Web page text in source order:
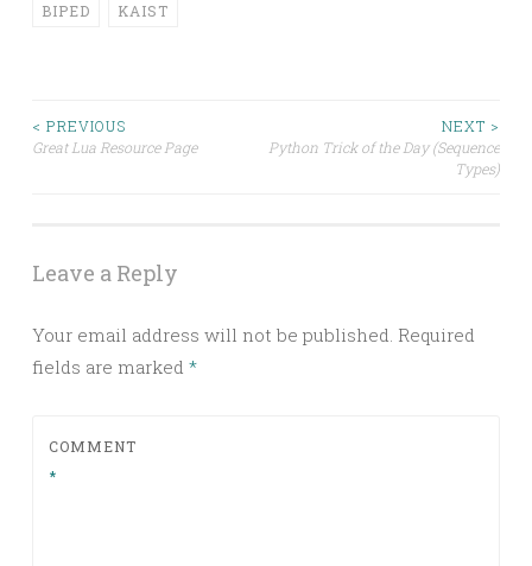
BIPED KAIST
Post
< PREVIOUS
Great Lua Resource Page
NEXT >
Python Trick of the Day (Sequence
Types)
Leave a Reply
Your email address will not be published. Required
fields are marked *
COMMENT
*